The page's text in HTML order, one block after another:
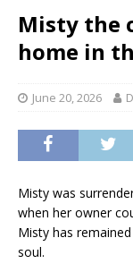
Misty the
home in
June 20, 2026
Misty was
when her owner
Misty has
soul.